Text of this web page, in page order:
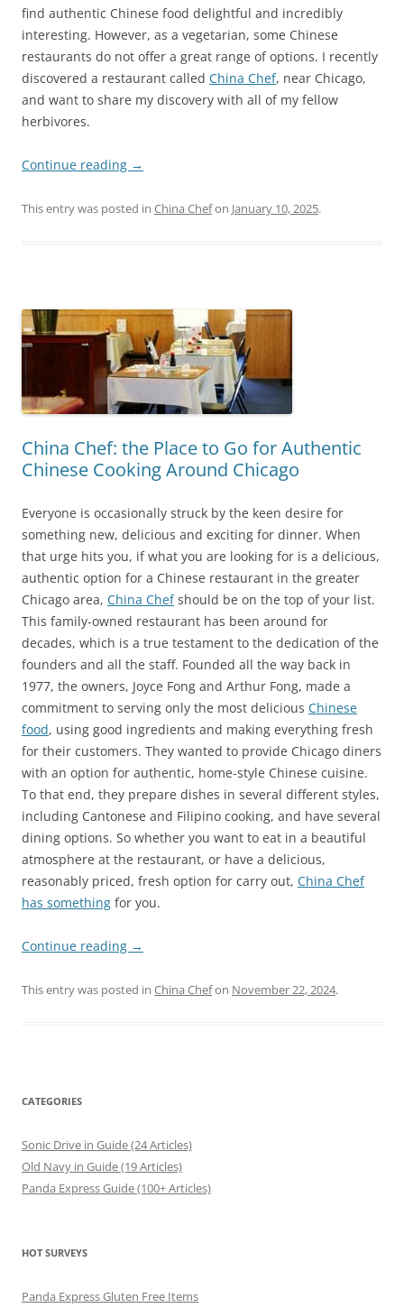
find authentic Chinese food delightful and incredibly
interesting. However, as a vegetarian, some Chinese
restaurants do not offer a great range of options. I recently
discovered a restaurant called China Chef, near Chicago,
and want to share my discovery with all of my fellow
herbivores.
Continue reading →
This entry was posted in China Chefon January 10, 2025.
China Chef: the Place to Go for Authentic
Chinese Cooking Around Chicago
Everyone is occasionally struck by the keen desire for
something new, delicious and exciting for dinner. When
that urge hits you, if what you are looking for is a delicious,
authentic option for a Chinese restaurant in the greater
Chicago area, China Chefshould be on the top of your list.
This family-owned restaurant has been around for
decades, which is a true testament to the dedication of the
founders and all the staff. Founded all the way back in
1977, the owners, Joyce Fong and Arthur Fong, made a
commitment to serving only the most delicious Chinese
food, using good ingredients and making everything fresh
for their customers. They wanted to provide Chicago diners
with an option for authentic, home-style Chinese cuisine.
To that end, they prepare dishes in several different styles,
including Cantonese and Filipino cooking, and have several
dining options. So whether you want to eat in a beautiful
atmosphere at the restaurant, or have a delicious,
reasonably priced, fresh option for carry out, China Chef
has something for you.
Continue reading →
This entry was posted in China Chefon November 22, 2024.
CATEGORIES
Sonic Drive in Guide (24 Articles)
Old Navy in Guide (19 Articles)
Panda Express Guide (100+ Articles)
HOT SURVEYS
Panda Express Gluten Free Items